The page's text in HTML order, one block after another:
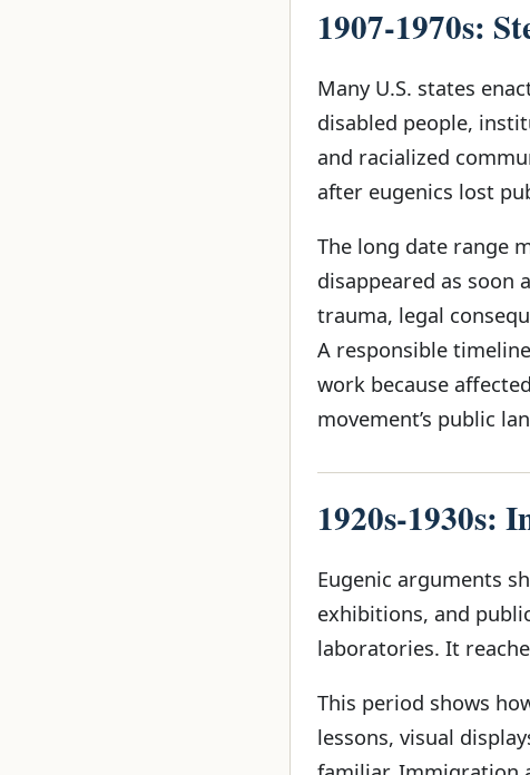
1907-1970s:
Many U.S. states
disabled people,
and racialized
after eugenics lost
The long date range
disappeared as soon
trauma, legal
A responsible
work because
movement’s public
1920s-1930s:
Eugenic arguments
exhibitions, and
laboratories. It
This period shows
lessons, visual